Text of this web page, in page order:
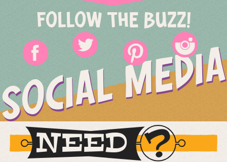
FOLLOW THE BUZZ!
SOCIAL MEDIA
NEED